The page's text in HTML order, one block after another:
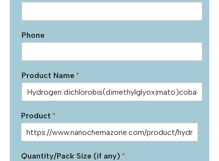
Phone
Product Name *
Product *
Quantity/Pack Size (if any) *